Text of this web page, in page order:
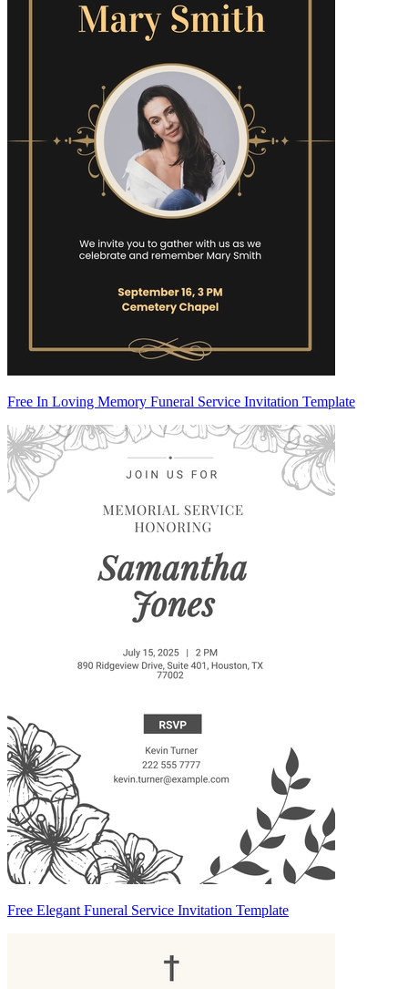
Free In Loving Memory Funeral Service Invitation Template
Free Elegant Funeral Service Invitation Template